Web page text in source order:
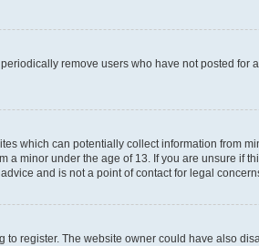
remove users who have not posted
which can potentially collect information from
minor under the age of 13. If you are unsure if
and is not a point of contact for legal
register. The website owner could have also